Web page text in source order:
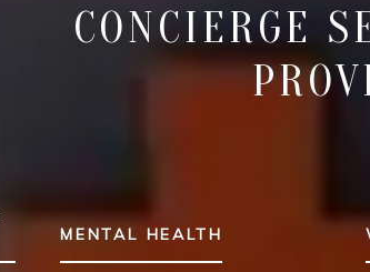
CONCIERGE
MENTAL HEALTH